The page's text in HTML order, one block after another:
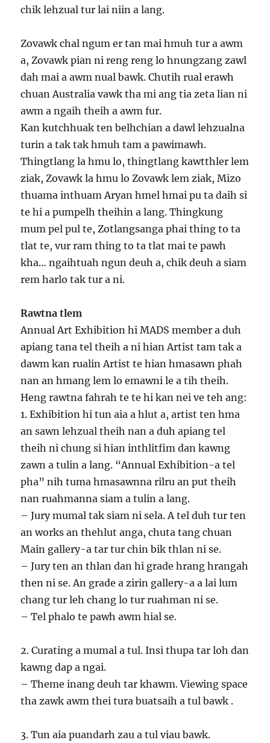
chik lehzual tur lai niin a lang.
Zovawk chal ngum er tan mai hmuh tur a awm
a, Zovawk pian ni reng reng lo hnungzang zawl
dah mai a awm nual bawk. Chutih rual erawh
chuan Australia vawk tha mi ang tia zeta lian ni
awm a ngaih theih a awm fur.
Kan kutchhuak ten belhchian a dawl lehzualna
turin a tak tak hmuh tam a pawimawh.
Thingtlang la hmu lo, thingtlang kawtthler lem
ziak, Zovawk la hmu lo Zovawk lem ziak, Mizo
thuama inthuam Aryan hmel hmai pu ta daih si
te hi a pumpelh theihin a lang. Thingkung
mum pel pul te, Zotlangsanga phai thing to ta
tlat te, vur ram thing to ta tlat mai te pawh
kha… ngaihtuah ngun deuh a, chik deuh a siam
rem harlo tak tur a ni.
Rawtna tlem
Annual Art Exhibition hi MADS member a duh
apiang tana tel theih a ni hian Artist tam tak a
dawm kan rualin Artist te hian hmasawn phah
nan an hmang lem lo emawni le a tih theih.
Heng rawtna fahrah te te hi kan nei ve teh ang:
1. Exhibition hi tun aia a hlut a, artist ten hma
an sawn lehzual theih nan a duh apiang tel
theih ni chung si hian inthlitfim dan kawng
zawn a tulin a lang. “Annual Exhibition-a tel
pha” nih tuma hmasawnna rilru an put theih
nan ruahmanna siam a tulin a lang.
– Jury mumal tak siam ni sela. A tel duh tur ten
an works an thehlut anga, chuta tang chuan
Main gallery-a tar tur chin bik thlan ni se.
– Jury ten an thlan dan hi grade hrang hrangah
then ni se. An grade a zirin gallery-a a lai lum
chang tur leh chang lo tur ruahman ni se.
– Tel phalo te pawh awm hial se.
2. Curating a mumal a tul. Insi thupa tar loh dan
kawng dap a ngai.
– Theme inang deuh tar khawm. Viewing space
tha zawk awm thei tura buatsaih a tul bawk .
3. Tun aia puandarh zau a tul viau bawk.